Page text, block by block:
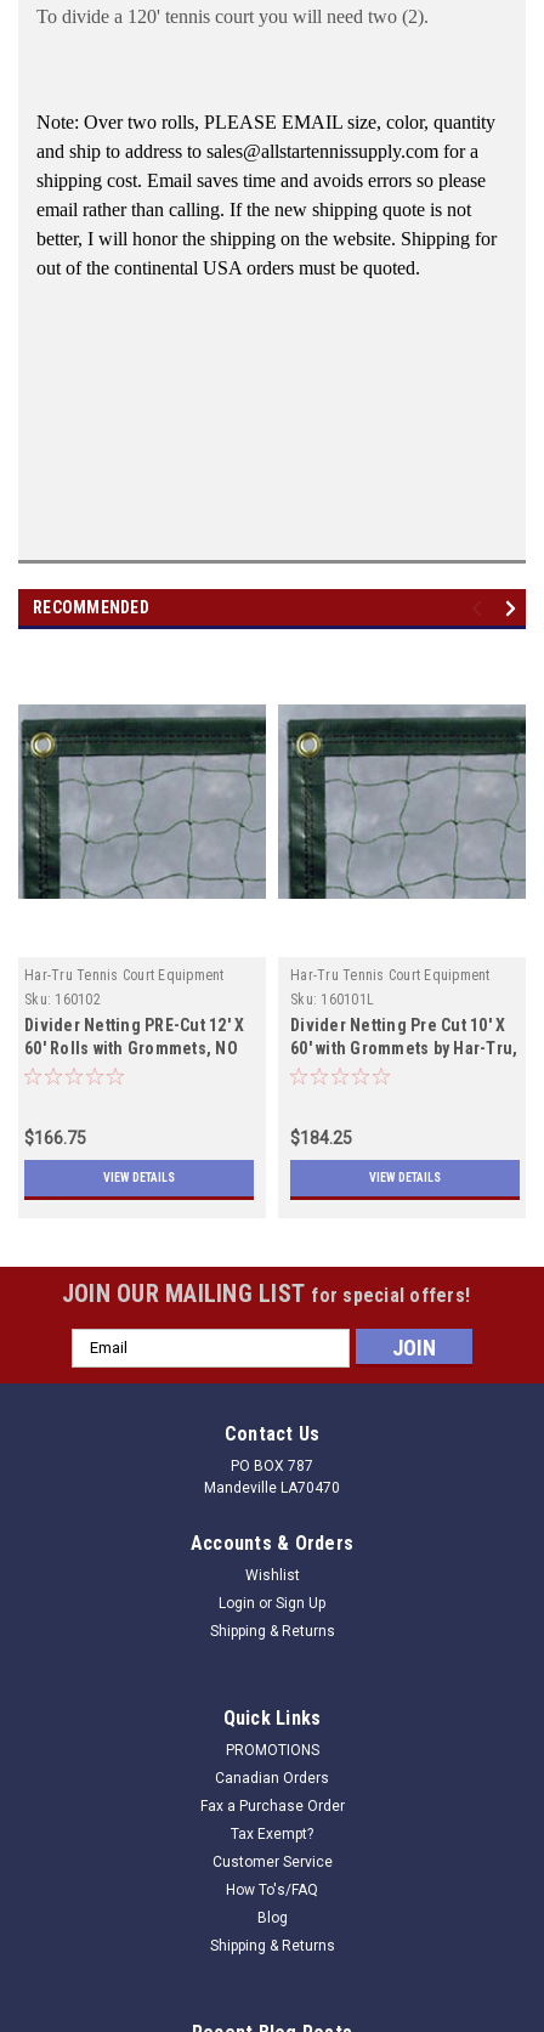
To divide a 120' tennis court you will need two (2).
Note: Over two rolls, PLEASE EMAIL size, color, quantity
and ship to address to sales@allstartennissupply.com for a
shipping cost. Email saves time and avoids errors so please
email rather than calling. If the new shipping quote is not
better, I will honor the shipping on the website. Shipping for
out of the continental USA orders must be quoted.
RECOMMENDED
Har-Tru Tennis Court Equipment
Sku: 160102
Divider Netting PRE-Cut 12' X
60' Rolls with Grommets, NO
LEAD ROPE, Black will ship
$166.75
VIEW DETAILS
Har-Tru Tennis Court Equipment
Sku: 160101L
Divider Netting Pre Cut 10' X
60' with Grommets by Har-Tru,
Lead Rope, Both Colors In
$184.25
VIEW DETAILS
JOIN OUR MAILING LIST for special offers!
Email
Address
Contact Us
PO BOX 787
Mandeville LA70470
Accounts & Orders
Wishlist
Login or Sign Up
Shipping & Returns
Quick Links
PROMOTIONS
Canadian Orders
Fax a Purchase Order
Tax Exempt?
Customer Service
How To's/FAQ
Blog
Shipping & Returns